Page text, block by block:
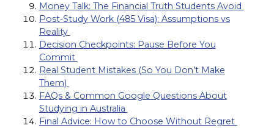
Money Talk: The Financial Truth Students Avoid
Post-Study Work (485 Visa): Assumptions vs
Reality
Decision Checkpoints: Pause Before You
Commit
Real Student Mistakes (So You Don’t Make
Them)
FAQs & Common Google Questions About
Studying in Australia
Final Advice: How to Choose Without Regret